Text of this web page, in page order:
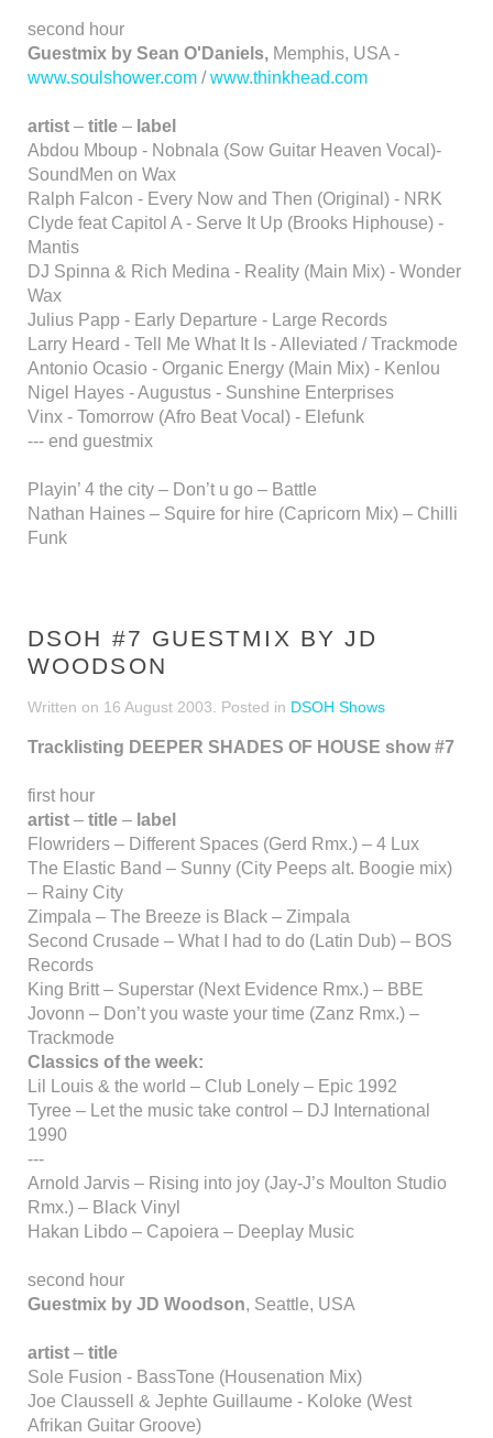
second hour
Guestmix by Sean O'Daniels, Memphis, USA -
www.soulshower.com /www.thinkhead.com
artist – title – label
Abdou Mboup - Nobnala (Sow Guitar Heaven Vocal)-
SoundMen on Wax
Ralph Falcon - Every Now and Then (Original) - NRK
Clyde feat Capitol A - Serve It Up (Brooks Hiphouse) -
Mantis
DJ Spinna & Rich Medina - Reality (Main Mix) - Wonder
Wax
Julius Papp - Early Departure - Large Records
Larry Heard - Tell Me What It Is - Alleviated / Trackmode
Antonio Ocasio - Organic Energy (Main Mix) - Kenlou
Nigel Hayes - Augustus - Sunshine Enterprises
Vinx - Tomorrow (Afro Beat Vocal) - Elefunk
--- end guestmix
Playin’ 4 the city – Don’t u go – Battle
Nathan Haines – Squire for hire (Capricorn Mix) – Chilli
Funk
DSOH #7 GUESTMIX BY JD
WOODSON
Written on 16 August 2003 . Posted in DSOH Shows
Tracklisting DEEPER SHADES OF HOUSE show #7
first hour
artist – title – label
Flowriders – Different Spaces (Gerd Rmx.) – 4 Lux
The Elastic Band – Sunny (City Peeps alt. Boogie mix)
– Rainy City
Zimpala – The Breeze is Black – Zimpala
Second Crusade – What I had to do (Latin Dub) – BOS
Records
King Britt – Superstar (Next Evidence Rmx.) – BBE
Jovonn – Don’t you waste your time (Zanz Rmx.) –
Trackmode
Classics of the week:
Lil Louis & the world – Club Lonely – Epic 1992
Tyree – Let the music take control – DJ International
1990
---
Arnold Jarvis – Rising into joy (Jay-J’s Moulton Studio
Rmx.) – Black Vinyl
Hakan Libdo – Capoiera – Deeplay Music
second hour
Guestmix by JD Woodson, Seattle, USA
artist – title
Sole Fusion - BassTone (Housenation Mix)
Joe Claussell & Jephte Guillaume - Koloke (West
Afrikan Guitar Groove)